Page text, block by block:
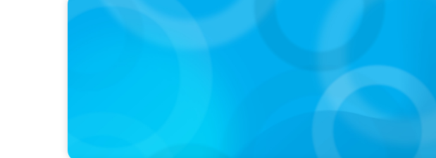
PODCAST
Boyden CEO Chad Hesters Joins Dr. Amy Athey on the Still Evolving